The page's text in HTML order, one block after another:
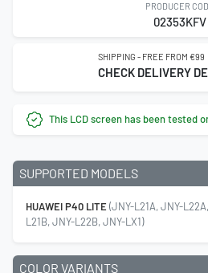
PRODUCER
02353KFV
SHIPPING - FREE FROM €99
CHECK DELIVERY
This LCD screen has been tested
SUPPORTED MODELS
HUAWEI P40 LITE (JNY-L21A, JNY-
L21B, JNY-L22B, JNY-LX1)
COLOR VARIANTS